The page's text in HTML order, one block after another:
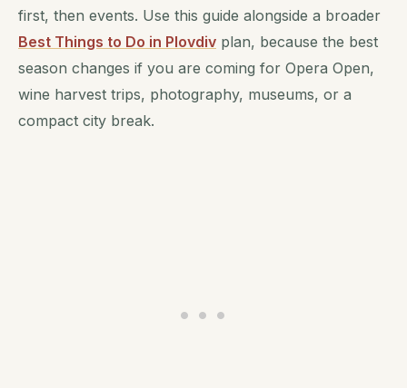
first, then events. Use this guide alongside a broader
Best Things to Do in Plovdiv plan, because the best
season changes if you are coming for Opera Open,
wine harvest trips, photography, museums, or a
compact city break.